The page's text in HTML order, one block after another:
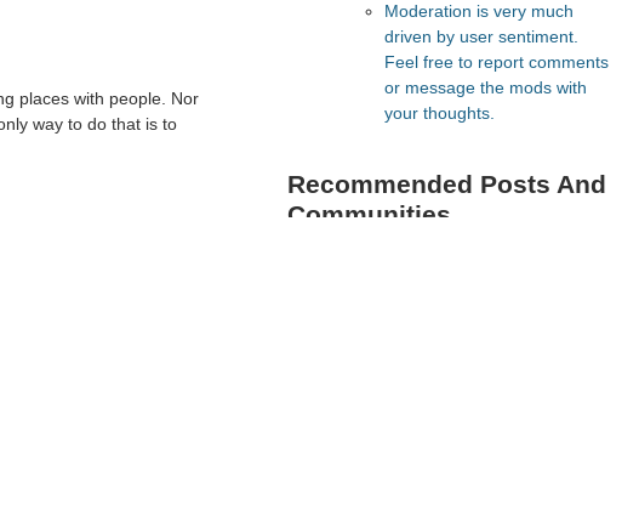
places with people. Nor
way to do that is to
Moderation is very much
driven by user sentiment.
Feel free to report comments
or message the mods with
your thoughts.
Recommended Posts And
Communities